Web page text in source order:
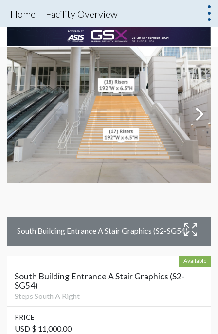
Home Facility Overview
South Building Entrance A Stair Graphics (S2-SG54)
Available
South Building Entrance A Stair Graphics (S2-
SG54)
Steps South A Right
PRICE
USD $ 11,000.00